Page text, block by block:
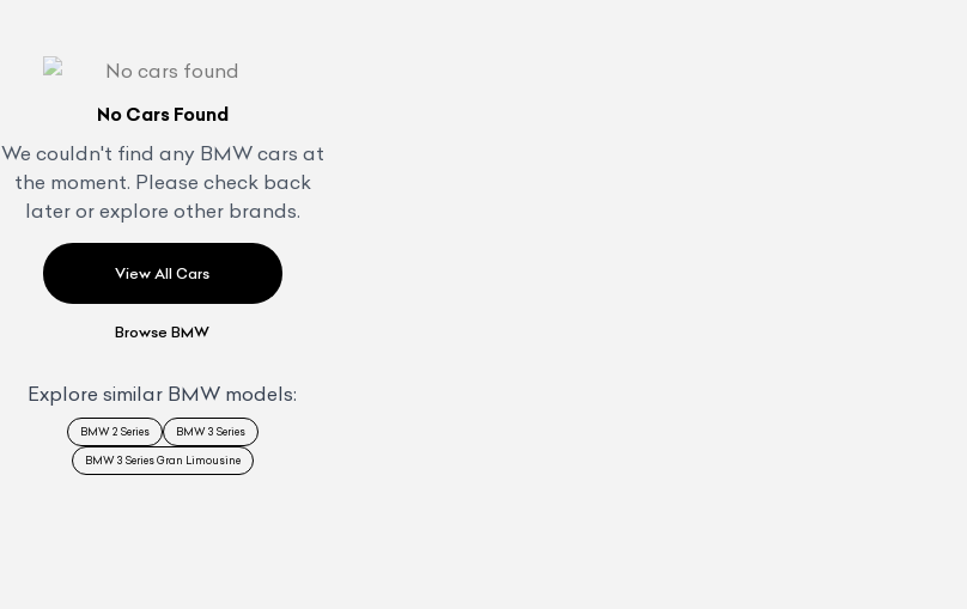
No Cars Found
We couldn't find any BMWcars at
the moment. Please check back
later or explore other brands.
View All Cars
BrowseBMW
Explore similar BMW models:
BMW 2 Series BMW 3 Series
BMW 3 Series Gran Limousine